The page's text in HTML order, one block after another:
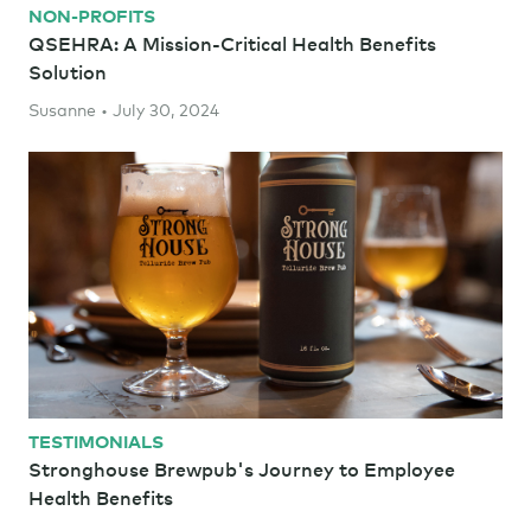
NON-PROFITS
QSEHRA: A Mission-Critical Health Benefits
Solution
Susanne • July 30, 2024
TESTIMONIALS
Stronghouse Brewpub's Journey to Employee
Health Benefits